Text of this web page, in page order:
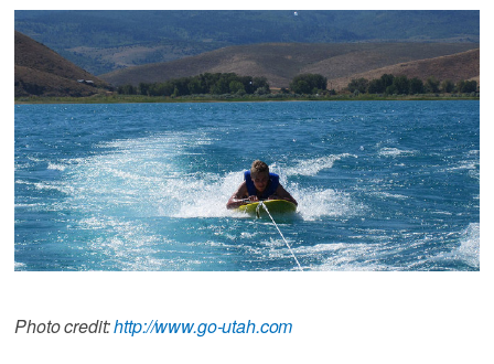
Photo credit:http://www.go-utah.com